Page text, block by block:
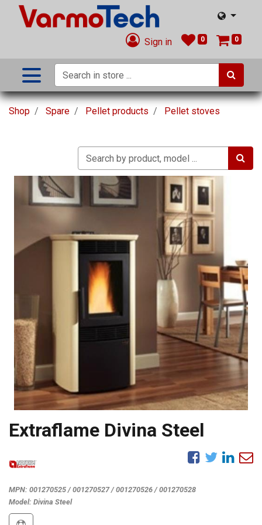
Sign in 0 0
Shop Spare Pellet products Pellet stoves
Extraflame Divina Steel
MPN: 001270525 / 001270527 / 001270526 / 001270528
Model: Divina Steel